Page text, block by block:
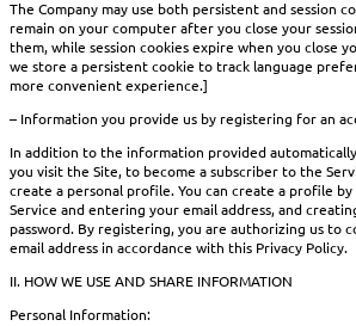
The Company may use both persistent and session
remain on your computer after you close your
them, while session cookies expire when you close
we store a persistent cookie to track language
more convenient experience.]
– Information you provide us by registering for an
In addition to the information provided
you visit the Site, to become a subscriber to the
create a personal profile. You can create a profile
Service and entering your email address, and
password. By registering, you are authorizing us to
email address in accordance with this Privacy Policy.
II. HOW WE USE AND SHARE INFORMATION
Personal Information: